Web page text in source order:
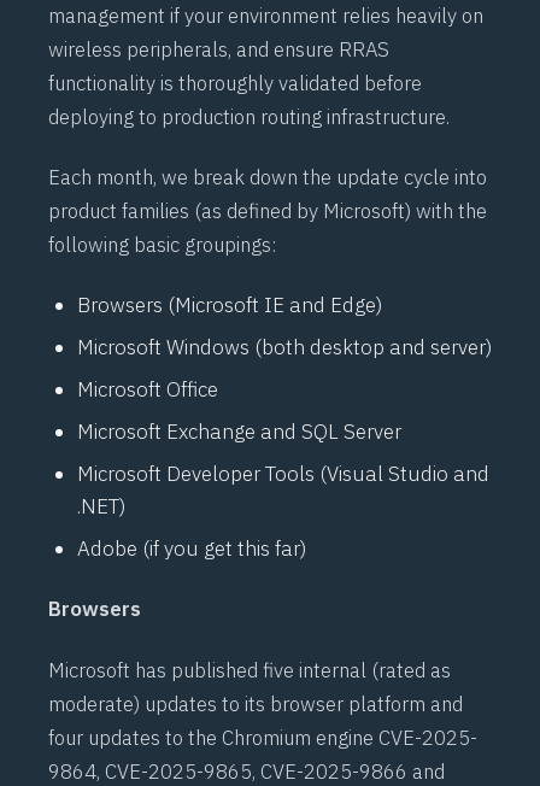
management if your environment relies heavily on
wireless peripherals, and ensure RRAS
functionality is thoroughly validated before
deploying to production routing infrastructure.
Each month, we break down the update cycle into
product families (as defined by Microsoft) with the
following basic groupings:
Browsers (Microsoft IE and Edge)
Microsoft Windows (both desktop and server)
Microsoft Office
Microsoft Exchange and SQL Server
Microsoft Developer Tools (Visual Studio and
.NET)
Adobe (if you get this far)
Browsers
Microsoft has published five internal (rated as
moderate) updates to its browser platform and
four updates to the Chromium engine CVE-2025-
9864, CVE-2025-9865, CVE-2025-9866 and